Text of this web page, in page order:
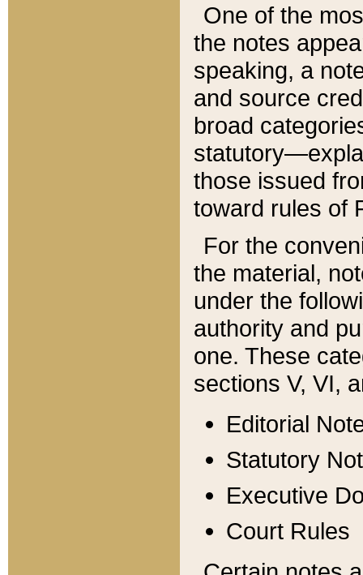
One of the
the notes
speaking, a
and source
broad
those issued
toward rules of
For the
the material,
under the
authority and
one. These
sections V, VI,
Editorial
Statutory
Executive
Court Rules